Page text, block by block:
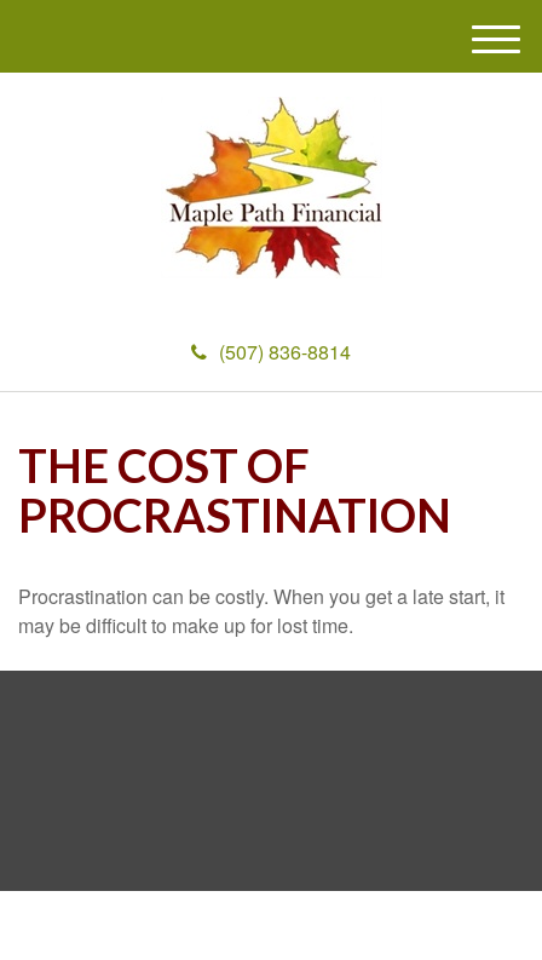
(507) 836-8814
M
e
THE COST OF
PROCRASTINATION
Procrastination can be costly. When you get a late start, it
may be difficult to make up for lost time.